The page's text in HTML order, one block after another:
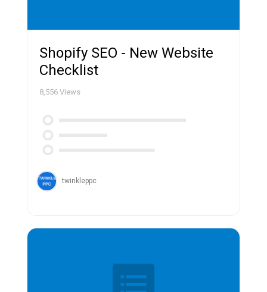
Shopify SEO - New Website
Checklist
8,556 Views
twinkleppc